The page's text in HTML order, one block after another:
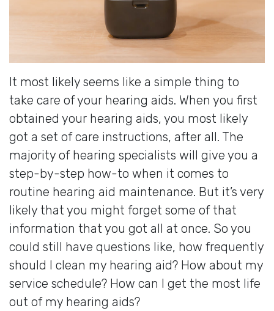
It most likely seems like a simple thing to
take care of your hearing aids. When you first
obtained your hearing aids, you most likely
got a set of care instructions, after all. The
majority of hearing specialists will give you a
step-by-step how-to when it comes to
routine hearing aid maintenance. But it’s very
likely that you might forget some of that
information that you got all at once. So you
could still have questions like, how frequently
should I clean my hearing aid? How about my
service schedule? How can I get the most life
out of my hearing aids?